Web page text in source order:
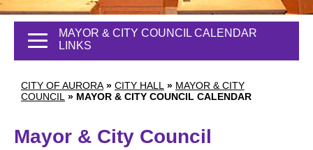
CITY OF AURORA » CITY HALL » MAYOR & CITY
COUNCIL » MAYOR & CITY COUNCIL CALENDAR
MAYOR & CITY COUNCIL CALENDAR
LINKS
Mayor & City Council